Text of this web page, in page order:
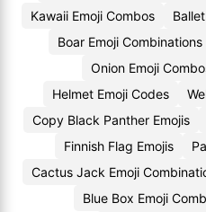
Kawaii Emoji Combos
Boar Emoji Combinations
Onion Emoji
Helmet Emoji Codes
Copy Black Panther Emojis
Finnish Flag Emojis
Cactus Jack Emoji
Blue Box Emoji